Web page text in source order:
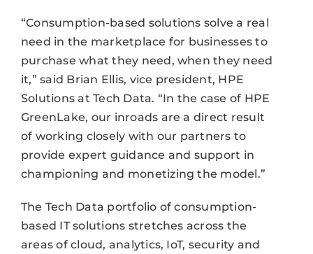
“Consumption-based solutions solve a real
need in the marketplace for businesses to
purchase what they need, when they need
it,” said Brian Ellis, vice president, HPE
Solutions at Tech Data. “In the case of HPE
GreenLake, our inroads are a direct result
of working closely with our partners to
provide expert guidance and support in
championing and monetizing the model.”
The Tech Data portfolio of consumption-
based IT solutions stretches across the
areas of cloud, analytics, IoT, security and